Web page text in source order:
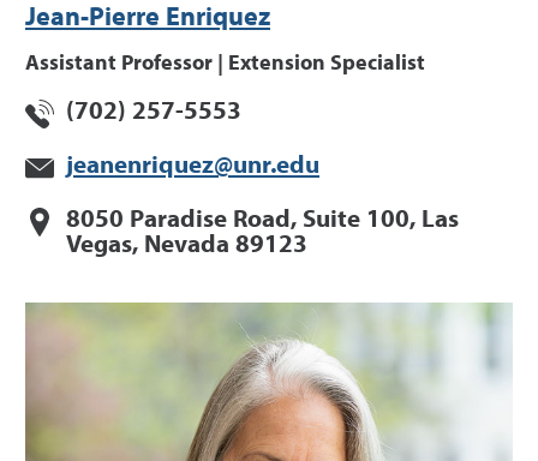
Jean-Pierre Enriquez
Assistant Professor | Extension Specialist
(702) 257-5553
jeanenriquez@unr.edu
8050 Paradise Road, Suite 100, Las
Vegas, Nevada 89123